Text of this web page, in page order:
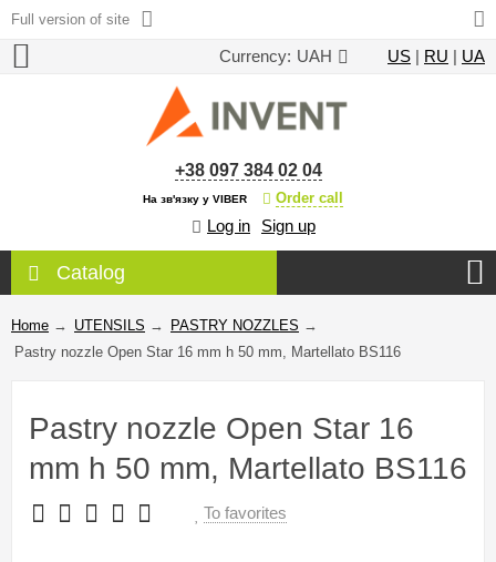
Full version of site
Currency: UAH US | RU | UA
+38 097 384 02 04
На зв'язку у VIBER Order call
Log in Sign up
Catalog
Home → UTENSILS → PASTRY NOZZLES →
Pastry nozzle Open Star 16 mm h 50 mm, Martellato BS116
Pastry nozzle Open Star 16
mm h 50 mm, Martellato BS116
To favorites